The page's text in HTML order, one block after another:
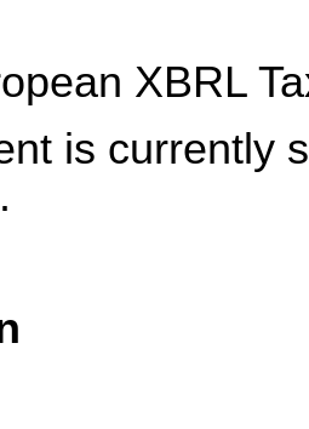
XBRL
is currently